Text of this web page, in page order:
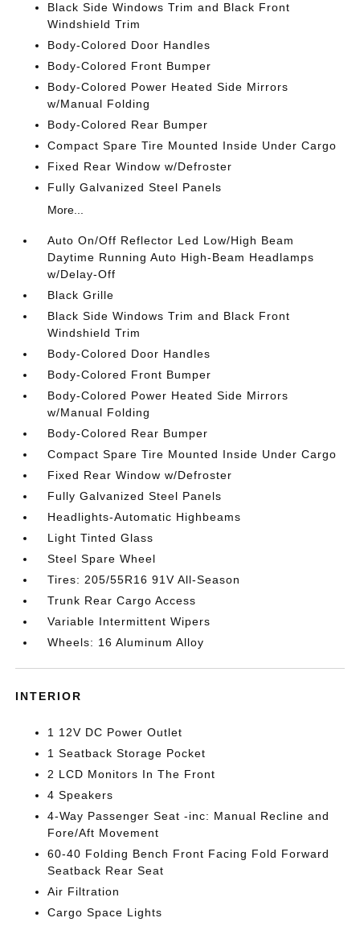
Black Side Windows Trim and Black Front
Windshield Trim
Body-Colored Door Handles
Body-Colored Front Bumper
Body-Colored Power Heated Side Mirrors
w/Manual Folding
Body-Colored Rear Bumper
Compact Spare Tire Mounted Inside Under Cargo
Fixed Rear Window w/Defroster
Fully Galvanized Steel Panels
More...
Auto On/Off Reflector Led Low/High Beam
Daytime Running Auto High-Beam Headlamps
w/Delay-Off
Black Grille
Black Side Windows Trim and Black Front
Windshield Trim
Body-Colored Door Handles
Body-Colored Front Bumper
Body-Colored Power Heated Side Mirrors
w/Manual Folding
Body-Colored Rear Bumper
Compact Spare Tire Mounted Inside Under Cargo
Fixed Rear Window w/Defroster
Fully Galvanized Steel Panels
Headlights-Automatic Highbeams
Light Tinted Glass
Steel Spare Wheel
Tires: 205/55R16 91V All-Season
Trunk Rear Cargo Access
Variable Intermittent Wipers
Wheels: 16 Aluminum Alloy
INTERIOR
1 12V DC Power Outlet
1 Seatback Storage Pocket
2 LCD Monitors In The Front
4 Speakers
4-Way Passenger Seat -inc: Manual Recline and
Fore/Aft Movement
60-40 Folding Bench Front Facing Fold Forward
Seatback Rear Seat
Air Filtration
Cargo Space Lights